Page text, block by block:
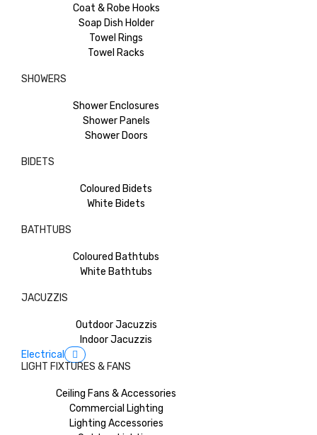
Coat & Robe Hooks
Soap Dish Holder
Towel Rings
Towel Racks
SHOWERS
Shower Enclosures
Shower Panels
Shower Doors
BIDETS
Coloured Bidets
White Bidets
BATHTUBS
Coloured Bathtubs
White Bathtubs
JACUZZIS
Outdoor Jacuzzis
Indoor Jacuzzis
Electrical
LIGHT FIXTURES & FANS
Ceiling Fans & Accessories
Commercial Lighting
Lighting Accessories